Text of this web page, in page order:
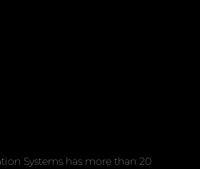
Systems has more than 20